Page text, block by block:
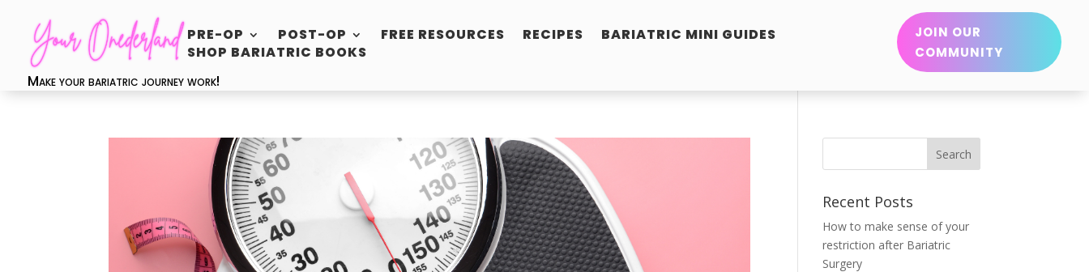
PRE-OP POST-OP FREE RESOURCES RECIPES
BARIATRIC MINI GUIDES
SHOP BARIATRIC BOOKS
JOIN OUR
COMMUNITY
Make your bariatric journey work!
Recent Posts
How to make sense of your
restriction after Bariatric
Surgery